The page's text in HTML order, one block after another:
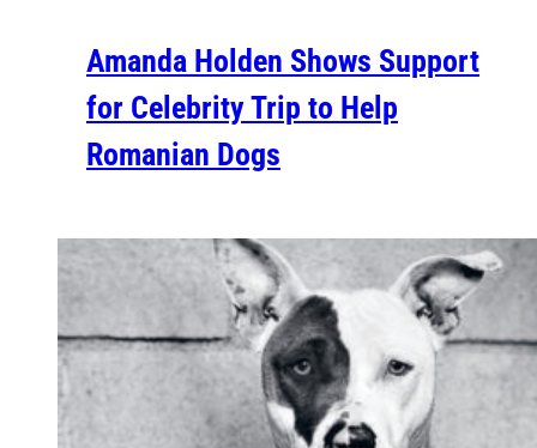
Amanda Holden Shows Support
for Celebrity Trip to Help
Romanian Dogs